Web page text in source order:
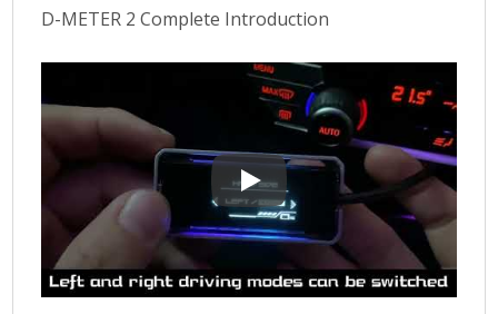
D-METER 2 Complete Introduction
D-METER 2 Complete Introduction